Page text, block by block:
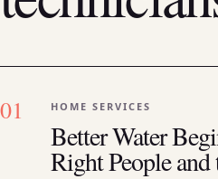
01 HOME SERVICES
Better Water
Right People